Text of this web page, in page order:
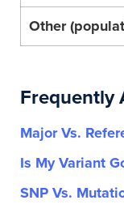
Other
Frequently
Major Vs.
Is My Variant
SNP Vs.